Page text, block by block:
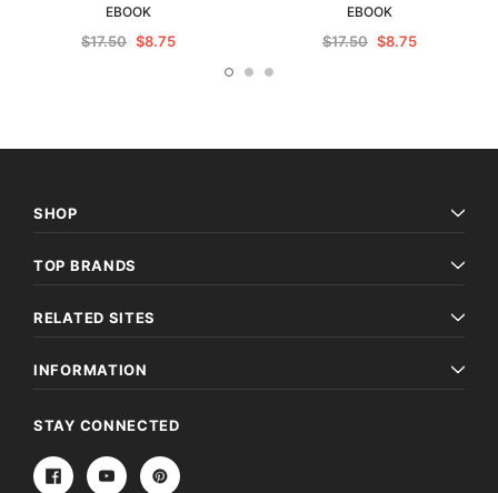
EBOOK
$17.50 $8.75
EBOOK
$17.50 $8.75
SHOP
TOP BRANDS
RELATED SITES
INFORMATION
STAY CONNECTED